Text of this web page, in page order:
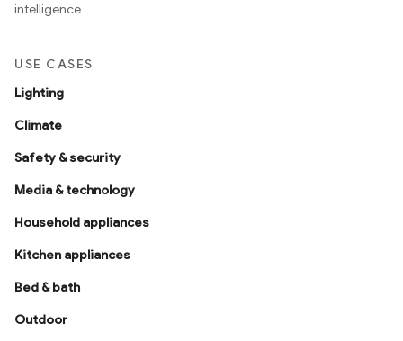
intelligence
USE CASES
Lighting
Climate
Safety & security
Media & technology
Household appliances
Kitchen appliances
Bed & bath
Outdoor